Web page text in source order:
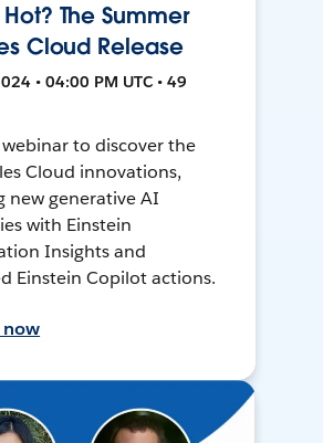
The Summer
Cloud Release
• 04:00 PM UTC • 49
to discover the
Cloud innovations,
new generative AI
with Einstein
Insights and
Einstein Copilot actions.
now